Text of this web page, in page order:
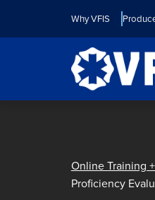
menu
Why VFIS
Online Training
Proficiency